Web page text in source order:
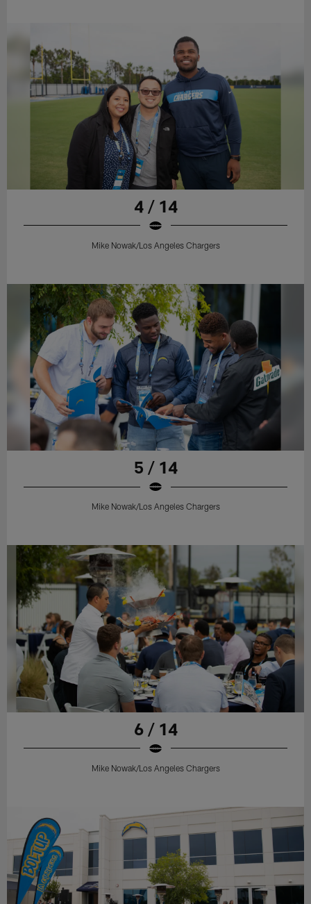
4 / 14
Mike Nowak/Los Angeles Chargers
5 / 14
Mike Nowak/Los Angeles Chargers
6 / 14
Mike Nowak/Los Angeles Chargers